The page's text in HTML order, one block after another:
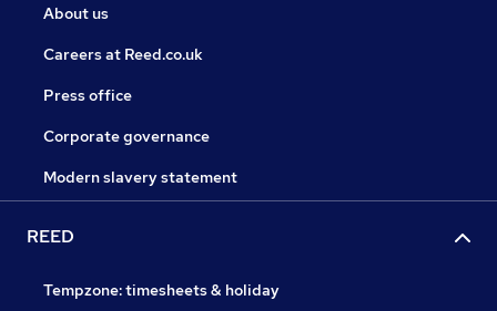
About us
Careers at Reed.co.uk
Press office
Corporate governance
Modern slavery statement
REED
Tempzone: timesheets & holiday